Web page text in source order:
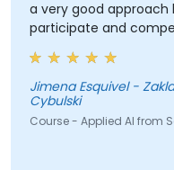
a very good approach
participate and
Jimena Esquivel -
Cybulski
Course - Applied AI from